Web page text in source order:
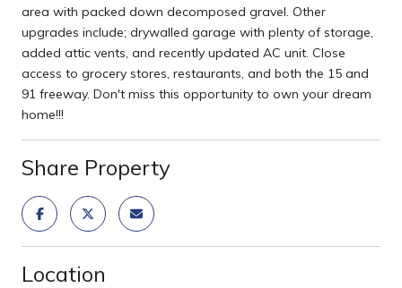
area with packed down decomposed gravel. Other
upgrades include; drywalled garage with plenty of storage,
added attic vents, and recently updated AC unit. Close
access to grocery stores, restaurants, and both the 15 and
91 freeway. Don't miss this opportunity to own your dream
home!!!
Share Property
Location